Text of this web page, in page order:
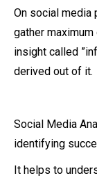
On social media
gather
insight called
derived out of it.
Social Media
identifying
It helps to